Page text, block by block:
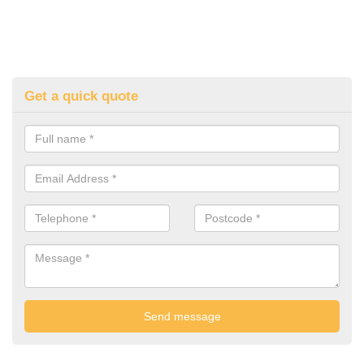
Get a quick quote